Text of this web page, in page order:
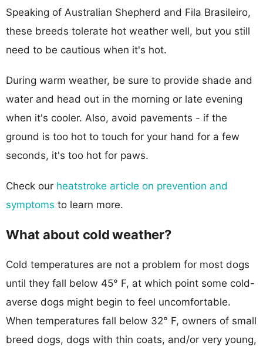
Speaking of Australian Shepherd and Fila Brasileiro,
these breeds tolerate hot weather well, but you still
need to be cautious when it's hot.
During warm weather, be sure to provide shade and
water and head out in the morning or late evening
when it's cooler. Also, avoid pavements - if the
ground is too hot to touch for your hand for a few
seconds, it's too hot for paws.
Check our heatstroke article on prevention and
symptoms to learn more.
What about cold weather?
Cold temperatures are not a problem for most dogs
until they fall below 45° F, at which point some cold-
averse dogs might begin to feel uncomfortable.
When temperatures fall below 32° F, owners of small
breed dogs, dogs with thin coats, and/or very young,